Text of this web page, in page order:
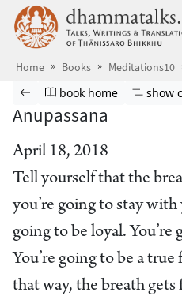
Skip to main content
Home Books Meditations10
Browse book
Previous page
Go to book homepage
book home Show
show
Anupassana
April 18, 2018
Tell yourself that the
you’re going to stay with
going to be loyal.
You’re going to be a
that way, the breath